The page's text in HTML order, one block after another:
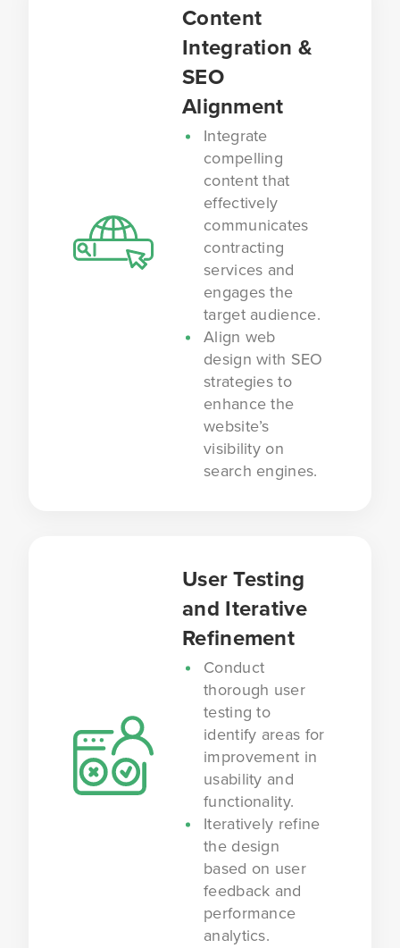
Content
Integration &
SEO
Alignment
Integrate
compelling
content that
effectively
communicates
contracting
services and
engages the
target audience.
Align web
design with SEO
strategies to
enhance the
website’s
visibility on
search engines.
User Testing
and Iterative
Refinement
Conduct
thorough user
testing to
identify areas for
improvement in
usability and
functionality.
Iteratively refine
the design
based on user
feedback and
performance
analytics.